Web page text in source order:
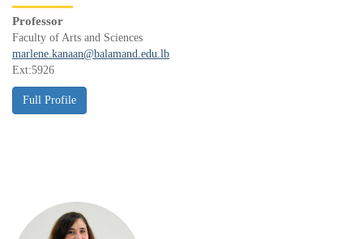
Professor
Faculty of Arts and Sciences
marlene.kanaan@balamand.edu.lb
Ext:5926